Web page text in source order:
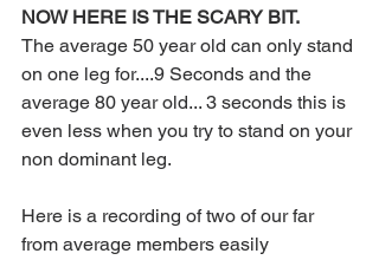
NOW HERE IS THE SCARY BIT.
The average 50 year old can only stand
on one leg for....9 Seconds and the
average 80 year old... 3 seconds this is
even less when you try to stand on your
non dominant leg.
Here is a recording of two of our far
from average members easily